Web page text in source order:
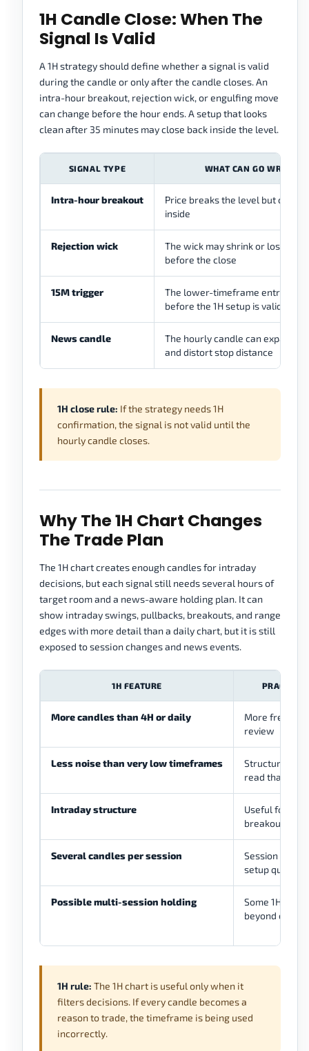
1H Candle Close: When The
Signal Is Valid
A 1H strategy should define whether a signal is valid
during the candle or only after the candle closes. An
intra-hour breakout, rejection wick, or engulfing move
can change before the hour ends. A setup that looks
clean after 35 minutes may close back inside the level.
SIGNAL TYPE WHAT CAN GO WRONG
Intra-hour breakout
Price breaks the level but closes
inside
Rejection wick
The wick may shrink or lose
before the close
15M trigger
The lower-timeframe entry may
before the 1H setup is valid
News candle
The hourly candle can expand
and distort stop distance
1H close rule: If the strategy needs 1H
confirmation, the signal is not valid until the
hourly candle closes.
Why The 1H Chart Changes
The Trade Plan
The 1H chart creates enough candles for intraday
decisions, but each signal still needs several hours of
target room and a news-aware holding plan. It can
show intraday swings, pullbacks, breakouts, and range
edges with more detail than a daily chart, but it is still
exposed to session changes and news events.
1H FEATURE
More candles than 4H or daily
More
review
Less noise than very low timeframes
Structure
read than 1M
Intraday structure
Useful for
breakouts,
Several candles per session
Session
setup quality
Possible multi-session holding
Some 1H
beyond one
1H rule: The 1H chart is useful only when it
filters decisions. If every candle becomes a
reason to trade, the timeframe is being used
incorrectly.